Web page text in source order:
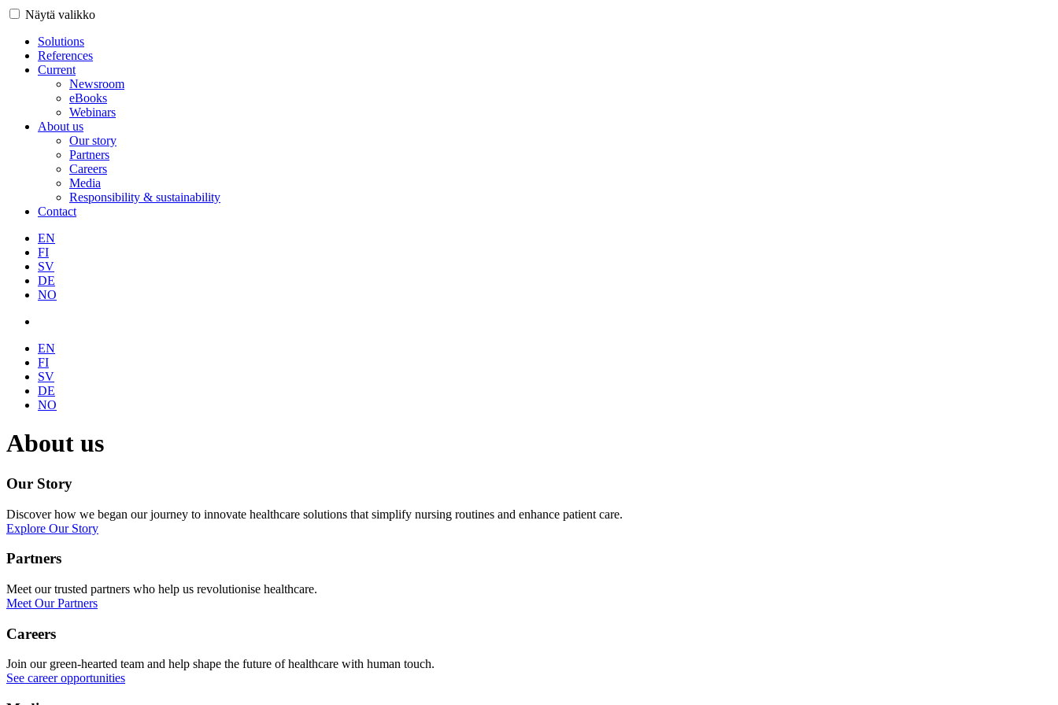
Näytä valikko
Solutions
References
Current
Newsroom
eBooks
Webinars
About us
Our story
Partners
Careers
Media
Responsibility & sustainability
Contact
EN
FI
SV
DE
NO
EN
FI
SV
DE
NO
About us
Our Story
Discover how we began our journey to innovate healthcare solutions that simplify nursing routines and enhance patient care.
Explore Our Story
Partners
Meet our trusted partners who help us revolutionise healthcare.
Meet Our Partners
Careers
Join our green-hearted team and help shape the future of healthcare with human touch.
See career opportunities